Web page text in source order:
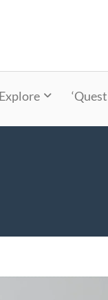
Explore